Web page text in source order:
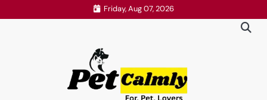
to
Friday, Aug 07, 2026